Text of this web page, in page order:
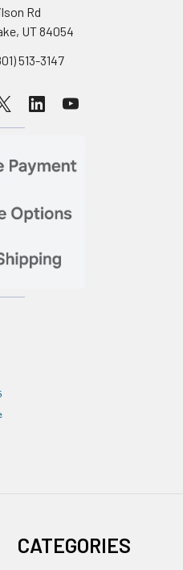
Rd
UT 84054
513-3147
CATEGORIES